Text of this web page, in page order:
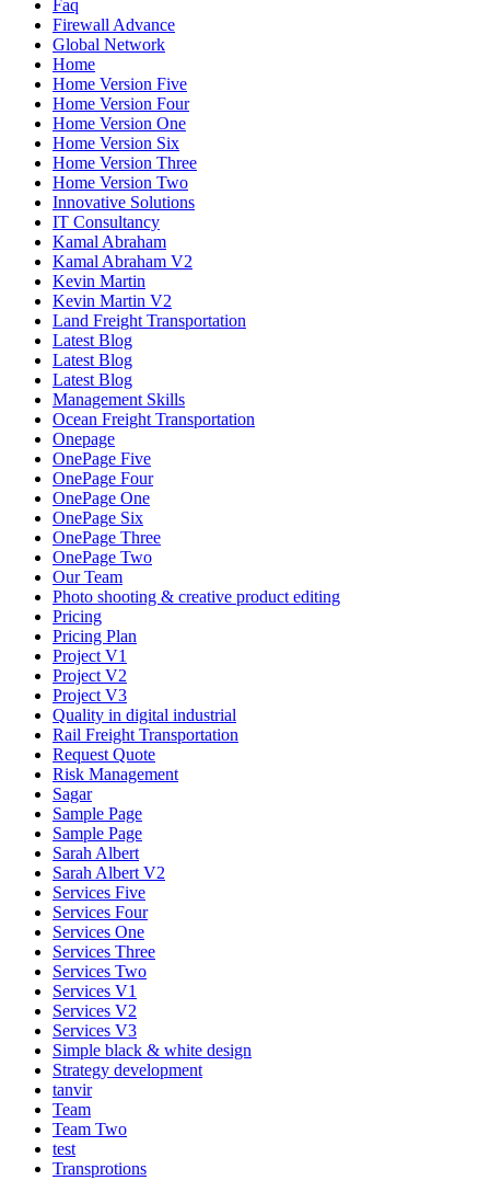
Faq
Firewall Advance
Global Network
Home
Home Version Five
Home Version Four
Home Version One
Home Version Six
Home Version Three
Home Version Two
Innovative Solutions
IT Consultancy
Kamal Abraham
Kamal Abraham V2
Kevin Martin
Kevin Martin V2
Land Freight Transportation
Latest Blog
Latest Blog
Latest Blog
Management Skills
Ocean Freight Transportation
Onepage
OnePage Five
OnePage Four
OnePage One
OnePage Six
OnePage Three
OnePage Two
Our Team
Photo shooting & creative product editing
Pricing
Pricing Plan
Project V1
Project V2
Project V3
Quality in digital industrial
Rail Freight Transportation
Request Quote
Risk Management
Sagar
Sample Page
Sample Page
Sarah Albert
Sarah Albert V2
Services Five
Services Four
Services One
Services Three
Services Two
Services V1
Services V2
Services V3
Simple black & white design
Strategy development
tanvir
Team
Team Two
test
Transprotions